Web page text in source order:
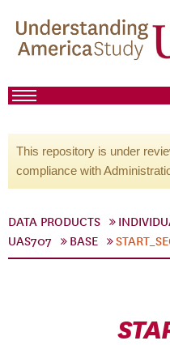
This repository is under
compliance with
DATA PRODUCTS
UAS707
BASE